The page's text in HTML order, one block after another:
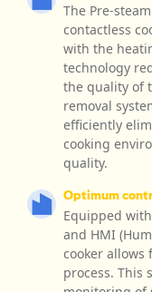
The Pre-
contactless
with the
technology
the quality of
removal
efficiently
cooking
quality.
Optimum
Equipped
and HMI
cooker allows
process. This